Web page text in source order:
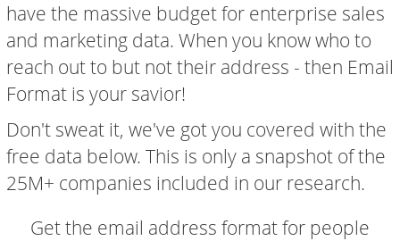
have the massive budget for enterprise sales
and marketing data. When you know who to
reach out to but not their address - then Email
Format is your savior!
Don't sweat it, we've got you covered with the
free data below. This is only a snapshot of the
25M+ companies included in our research.
Get the email address format for people